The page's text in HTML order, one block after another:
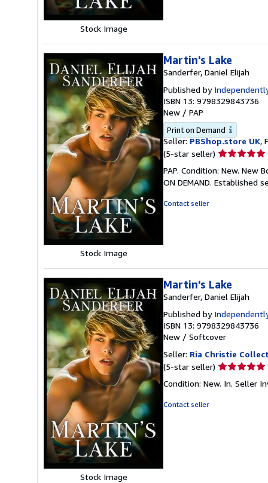
Stock Image
Stock Image
Martin's Lake
Sanderfer, Daniel Elijah
Published by
ISBN 13: 9798329843736
New / PAP
Print on Demand
Seller: PBShop.store UK,
(5-star seller) Seller
5
out
PAP. Condition: New. New
ON DEMAND. Established
Contact seller
Stock Image
Martin's Lake
Sanderfer, Daniel Elijah
Published by
ISBN 13: 9798329843736
New / Softcover
Seller: Ria Christie
(5-star seller) Seller
5
Condition: New. In. Seller
Contact seller